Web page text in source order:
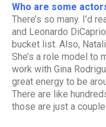
Who are some
There’s so many. I’d
and Leonardo
bucket list. Also,
She’s a role model to
work with Gina
great energy to be
There are like
those are just a